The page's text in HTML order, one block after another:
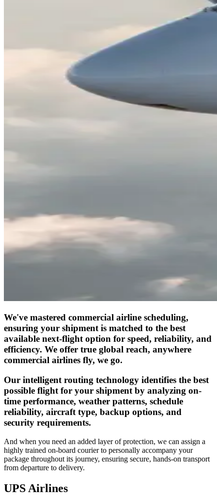
We've mastered commercial airline scheduling,
ensuring your shipment is matched to the best
available next-flight option for speed, reliability, and
efficiency. We offer true global reach, anywhere
commercial airlines fly, we go.
Our intelligent routing technology identifies the best
possible flight for your shipment by analyzing on-
time performance, weather patterns, schedule
reliability, aircraft type, backup options, and
security requirements.
And when you need an added layer of protection, we can assign a
highly trained on-board courier to personally accompany your
package throughout its journey, ensuring secure, hands-on transport
from departure to delivery.
UPS Airlines